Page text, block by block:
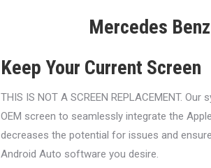
Mercedes
Keep Your Current Screen
THIS IS NOT A SCREEN REPLACEMENT.
OEM screen to seamlessly integrate the
decreases the potential for issues and
Android Auto software you desire.